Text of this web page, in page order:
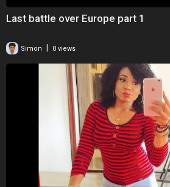
Last battle over Europe part 1
Simon 0 views